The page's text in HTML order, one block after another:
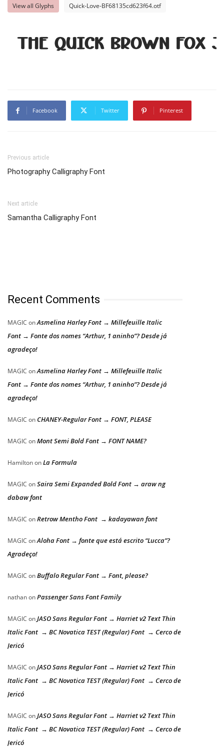
View all Glyphs Quick-Love-BF68135cd623f64.otf
The quick brown fox
Facebook Twitter Pinterest
Previous article
Photography Calligraphy Font
Next article
Samantha Calligraphy Font
Recent Comments
MAGIC onAsmelina Harley Font → Millefeuille Italic
Font → Fonte dos nomes “Arthur, 1 aninho”? Desde já
agradeço!
MAGIC onAsmelina Harley Font → Millefeuille Italic
Font → Fonte dos nomes “Arthur, 1 aninho”? Desde já
agradeço!
MAGIC on CHANEY-Regular Font → FONT, PLEASE
MAGIC onMont Semi Bold Font → FONT NAME?
HamiltononLa Formula
MAGIC onSaira Semi Expanded Bold Font → araw ng
dabaw font
MAGIC onRetrow Mentho Font → kadayawan font
MAGIC onAloha Font → fonte que está escrito “Lucca”?
Agradeço!
MAGIC onBuffalo Regular Font → Font, please?
nathanonPassenger Sans Font Family
MAGIC onJASO Sans Regular Font → Harriet v2 Text Thin
Italic Font → BC Novatica TEST (Regular) Font → Cerco de
Jericó
MAGIC onJASO Sans Regular Font → Harriet v2 Text Thin
Italic Font → BC Novatica TEST (Regular) Font → Cerco de
Jericó
MAGIC onJASO Sans Regular Font → Harriet v2 Text Thin
Italic Font → BC Novatica TEST (Regular) Font → Cerco de
Jericó